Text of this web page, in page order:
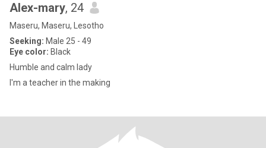
Alex-mary, 24
Maseru, Maseru, Lesotho
Seeking: Male 25 - 49
Eye color: Black
Humble and calm lady
I'm a teacher in the making